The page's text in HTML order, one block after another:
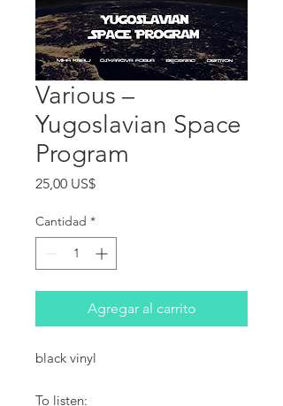
Various ‎–
Yugoslavian Space
Program
25,00 US$Precio
Cantidad *
Agregar al carrito
black vinyl
To listen: